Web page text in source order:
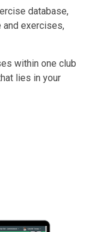
database,
and exercises,
within one club
lies in your